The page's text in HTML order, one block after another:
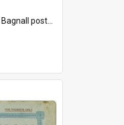
Bagnall postcard collection